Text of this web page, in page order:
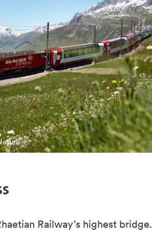
Railway’s highest bridge.